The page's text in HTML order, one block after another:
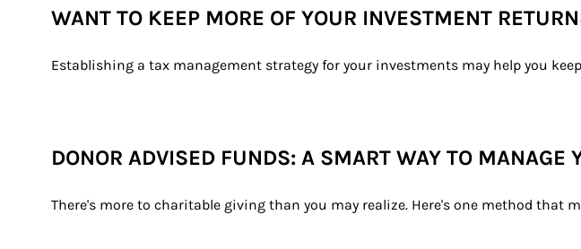
WANT TO KEEP MORE OF YOUR INVESTMENT
Establishing a tax management strategy for your investments may help you
DONOR ADVISED FUNDS: A SMART WAY TO MANAGE
There's more to charitable giving than you may realize. Here's one method that